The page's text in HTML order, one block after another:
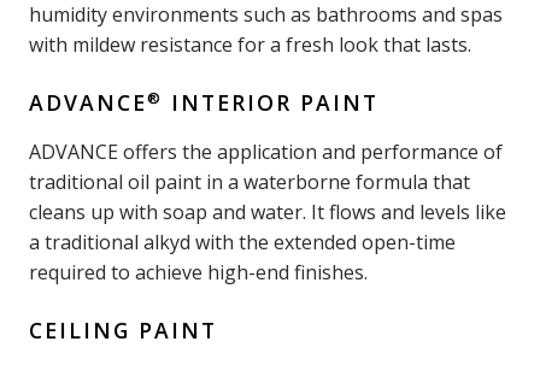
humidity environments such as bathrooms and spas
with mildew resistance for a fresh look that lasts.
ADVANCE® INTERIOR PAINT
ADVANCE offers the application and performance of
traditional oil paint in a waterborne formula that
cleans up with soap and water. It flows and levels like
a traditional alkyd with the extended open-time
required to achieve high-end finishes.
CEILING PAINT